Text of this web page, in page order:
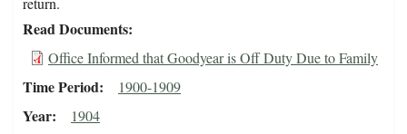
Read Documents
Office Informed that Goodyear is Off Duty Due to Family
Time Period 1900-1909
Year 1904